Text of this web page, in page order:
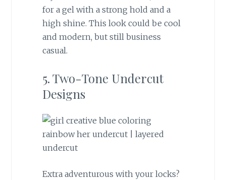
for a gel with a strong hold and a
high shine. This look could be cool
and modern, but still business
casual.
5. Two-Tone Undercut
Designs
Extra adventurous with your locks?